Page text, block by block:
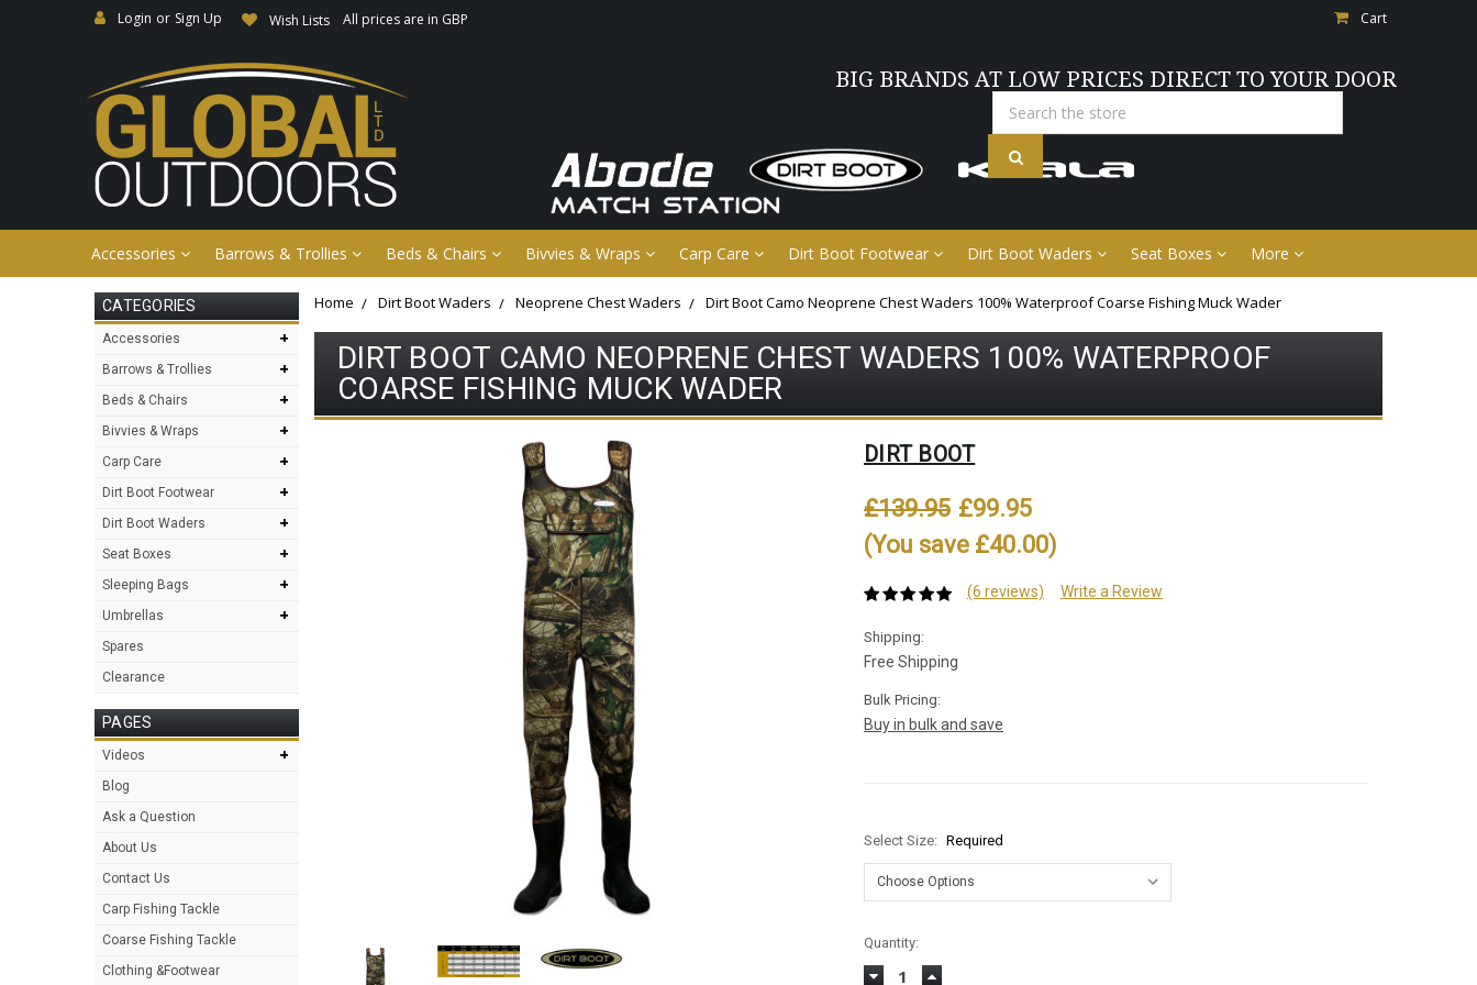
Login or Sign Up Wish Lists All prices are in GBP Cart
BIG BRANDS AT LOW PRICES DIRECT TO YOUR DOOR
Accessories Barrows & Trollies Beds & Chairs Bivvies & Wraps Carp Care Dirt Boot Footwear Dirt Boot Waders Seat Boxes More
Home Dirt Boot Waders Neoprene Chest Waders Dirt Boot Camo Neoprene Chest Waders 100% Waterproof Coarse Fishing Muck Wader
DIRT BOOT CAMO NEOPRENE CHEST WADERS 100% WATERPROOF
COARSE FISHING MUCK WADER
DIRT BOOT
£139.95 £99.95
(You save £40.00)
(6 reviews) Write a Review
Shipping:
Free Shipping
Bulk Pricing:
Buy in bulk and save
Select Size: Required
Current
Stock:
Quantity:
DecreaseIncrease
CATEGORIES
Accessories +
Barrows & Trollies +
Beds & Chairs +
Bivvies & Wraps +
Carp Care +
Dirt Boot Footwear +
Dirt Boot Waders +
Seat Boxes +
Sleeping Bags +
Umbrellas +
Spares
Clearance
PAGES
Videos +
Blog
Ask a Question
About Us
Contact Us
Carp Fishing Tackle
Coarse Fishing Tackle
Clothing &Footwear